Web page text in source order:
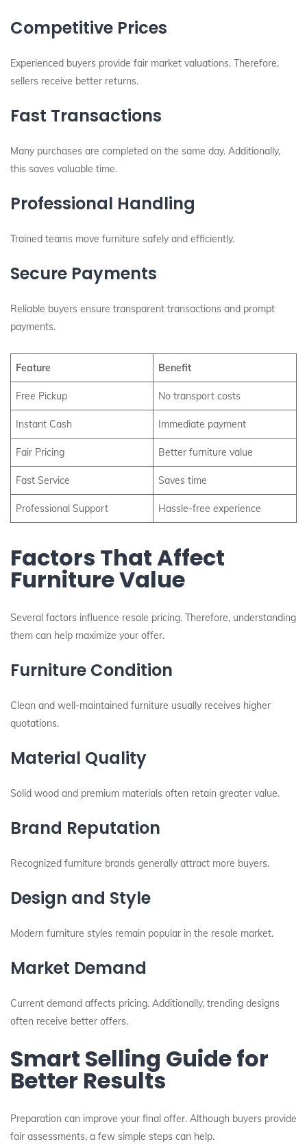
Competitive Prices
Experienced buyers provide fair market valuations. Therefore,
sellers receive better returns.
Fast Transactions
Many purchases are completed on the same day. Additionally,
this saves valuable time.
Professional Handling
Trained teams move furniture safely and efficiently.
Secure Payments
Reliable buyers ensure transparent transactions and prompt
payments.
Feature Benefit
Free Pickup No transport costs
Instant Cash Immediate payment
Fair Pricing Better furniture value
Fast Service Saves time
Professional Support Hassle-free experience
Factors That Affect
Furniture Value
Several factors influence resale pricing. Therefore, understanding
them can help maximize your offer.
Furniture Condition
Clean and well-maintained furniture usually receives higher
quotations.
Material Quality
Solid wood and premium materials often retain greater value.
Brand Reputation
Recognized furniture brands generally attract more buyers.
Design and Style
Modern furniture styles remain popular in the resale market.
Market Demand
Current demand affects pricing. Additionally, trending designs
often receive better offers.
Smart Selling Guide for
Better Results
Preparation can improve your final offer. Although buyers provide
fair assessments, a few simple steps can help.